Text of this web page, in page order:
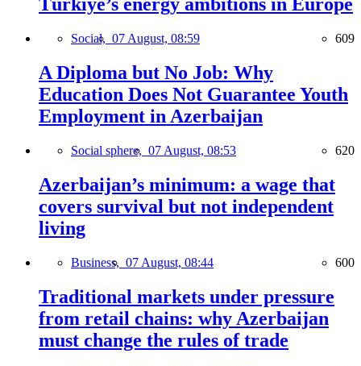
Social, 07 August, 08:59 609
A Diploma but No Job: Why
Education Does Not Guarantee Youth
Employment in Azerbaijan
Social sphere, 07 August, 08:53 620
Azerbaijan’s minimum: a wage that
covers survival but not independent
living
Business, 07 August, 08:44 600
Traditional markets under pressure
from retail chains: why Azerbaijan
must change the rules of trade